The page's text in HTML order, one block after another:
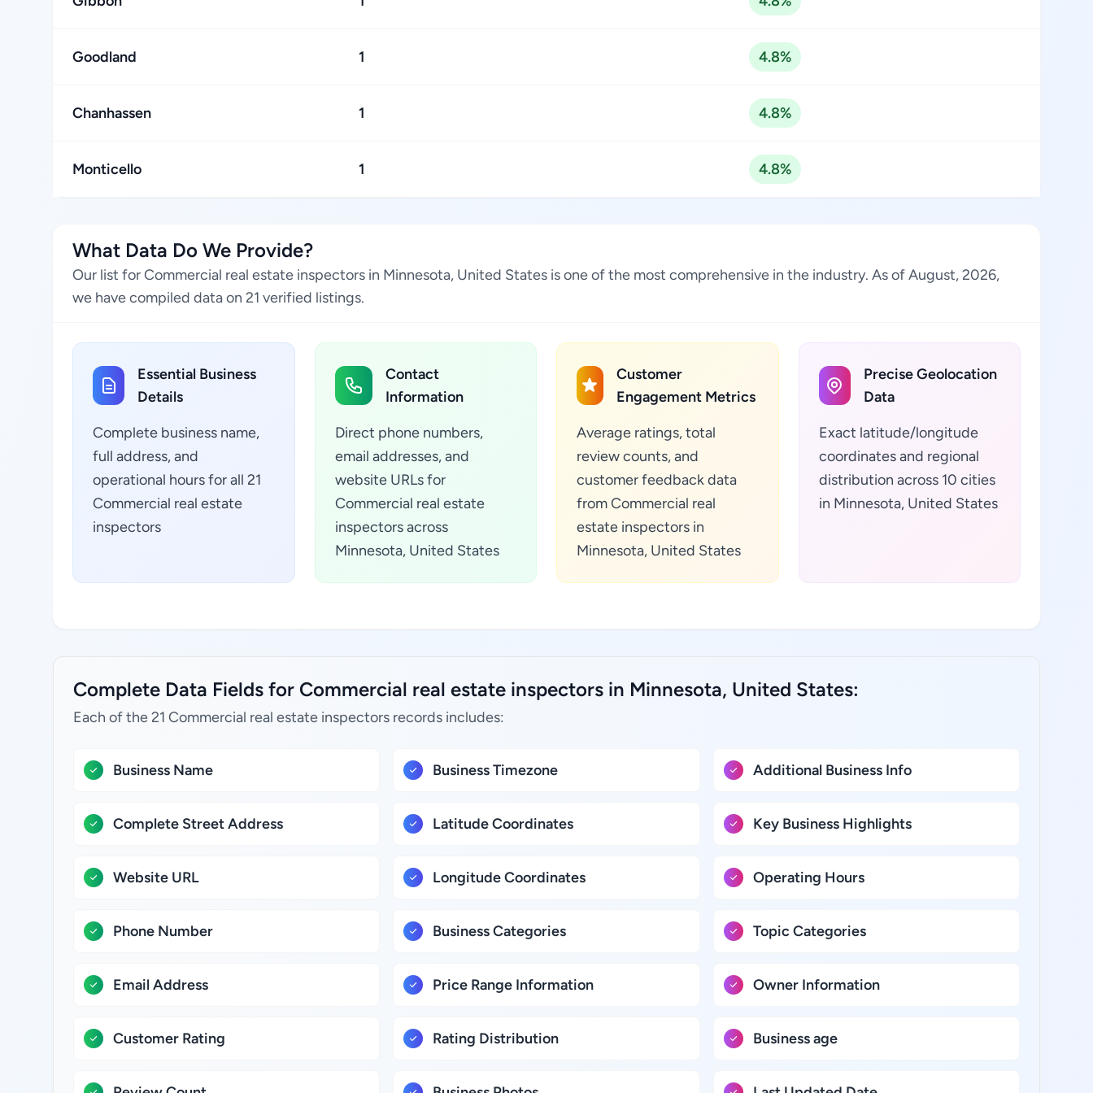
Goodland 1 4.8%
Chanhassen 1 4.8%
Monticello 1 4.8%
What Data Do We Provide?
Our list for Commercial real estate inspectors in Minnesota, United States is one of the most comprehensive in the industry. As of August, 2026,
we have compiled data on 21 verified listings.
Essential Business
Details
Complete business name,
full address, and
operational hours for all 21
Commercial real estate
inspectors
Contact
Information
Direct phone numbers,
email addresses, and
website URLs for
Commercial real estate
inspectors across
Minnesota, United States
Customer
Engagement Metrics
Average ratings, total
review counts, and
customer feedback data
from Commercial real
estate inspectors in
Minnesota, United States
Precise Geolocation
Data
Exact latitude/longitude
coordinates and regional
distribution across 10 cities
in Minnesota, United States
Complete Data Fields for Commercial real estate inspectors in Minnesota, United States:
Each of the 21 Commercial real estate inspectors records includes:
Business Name
Complete Street Address
Website URL
Phone Number
Email Address
Customer Rating
Business Timezone
Latitude Coordinates
Longitude Coordinates
Business Categories
Price Range Information
Rating Distribution
Additional Business Info
Key Business Highlights
Operating Hours
Topic Categories
Owner Information
Business age